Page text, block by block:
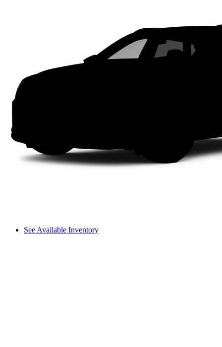
See Available Inventory